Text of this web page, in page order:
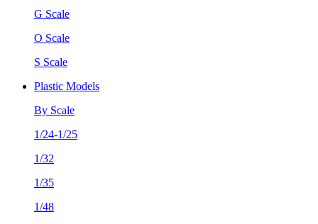
G Scale
O Scale
S Scale
Plastic Models
By Scale
1/24-1/25
1/32
1/35
1/48